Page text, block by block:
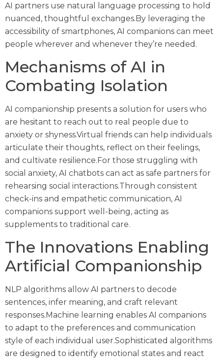
AI partners use natural language processing to hold
nuanced, thoughtful exchanges.By leveraging the
accessibility of smartphones, AI companions can meet
people wherever and whenever they’re needed.
Mechanisms of AI in
Combating Isolation
AI companionship presents a solution for users who
are hesitant to reach out to real people due to
anxiety or shyness.Virtual friends can help individuals
articulate their thoughts, reflect on their feelings,
and cultivate resilience.For those struggling with
social anxiety, AI chatbots can act as safe partners for
rehearsing social interactions.Through consistent
check-ins and empathetic communication, AI
companions support well-being, acting as
supplements to traditional care.
The Innovations Enabling
Artificial Companionship
NLP algorithms allow AI partners to decode
sentences, infer meaning, and craft relevant
responses.Machine learning enables AI companions
to adapt to the preferences and communication
style of each individual user.Sophisticated algorithms
are designed to identify emotional states and react